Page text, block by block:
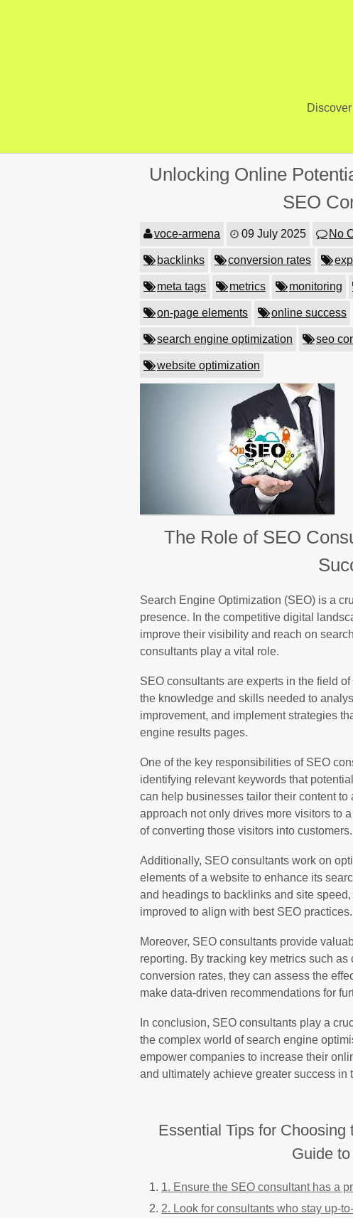
Unlocking Online
SEO
voce-armena 09 July 2025 No
backlinks conversion rates
meta tags metrics monitoring
on-page elements online success
search engine optimization seo
website optimization
The Role of SEO
Search Engine Optimization (SEO) is a
presence. In the competitive digital
improve their visibility and reach on
consultants play a vital role.
SEO consultants are experts in the field
the knowledge and skills needed to
improvement, and implement strategies
engine results pages.
One of the key responsibilities of SEO
identifying relevant keywords that
can help businesses tailor their content to
approach not only drives more visitors to
of converting those visitors into customers.
Additionally, SEO consultants work on
elements of a website to enhance its
and headings to backlinks and site
improved to align with best SEO practices.
Moreover, SEO consultants provide
reporting. By tracking key metrics such
conversion rates, they can assess the
make data-driven recommendations for
In conclusion, SEO consultants play a
the complex world of search engine
empower companies to increase their
and ultimately achieve greater success in
Essential Tips for
Guide
1. Ensure the SEO consultant has a
2. Look for consultants who stay up-